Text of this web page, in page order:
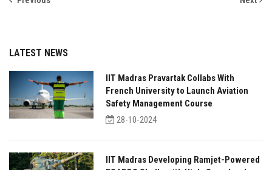
LATEST NEWS
IIT Madras Pravartak Collabs With
French University to Launch Aviation
Safety Management Course
28-10-2024
IIT Madras Developing Ramjet-Powered